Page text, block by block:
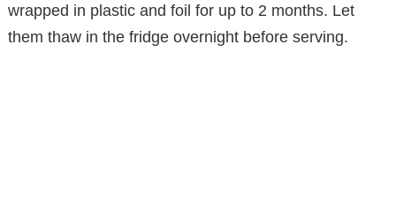
wrapped in plastic and foil for up to 2 months. Let
them thaw in the fridge overnight before serving.